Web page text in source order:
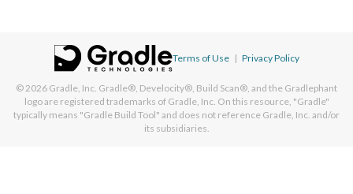
Terms of Use | Privacy Policy
© 2026 Gradle, Inc. Gradle®, Develocity®, Build Scan®, and the Gradlephant
logo are registered trademarks of Gradle, Inc. On this resource, "Gradle"
typically means "Gradle Build Tool" and does not reference Gradle, Inc. and/or
its subsidiaries.